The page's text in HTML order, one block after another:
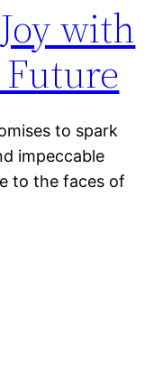
with
to spark
impeccable
to the faces of